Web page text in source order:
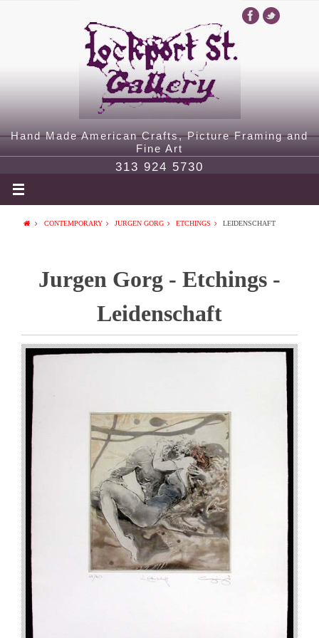
Hand Made American Crafts, Picture Framing and
Fine Art
313 924 5730
CONTEMPORARY JURGEN GORG ETCHINGS LEIDENSCHAFT
Jurgen Gorg - Etchings -
Leidenschaft